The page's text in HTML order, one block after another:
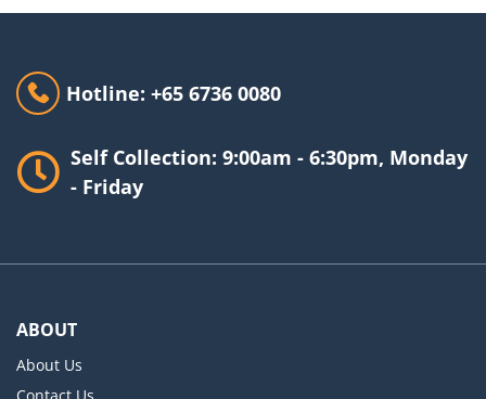
Hotline: +65 6736 0080
Self Collection: 9:00am - 6:30pm, Monday
- Friday
ABOUT
About Us
Contact Us